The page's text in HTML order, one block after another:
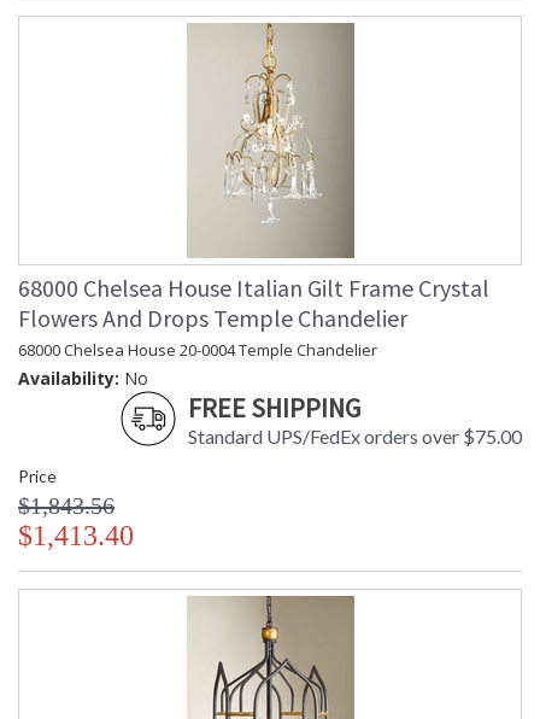
68000 Chelsea House Italian Gilt Frame Crystal
Flowers And Drops Temple Chandelier
68000 Chelsea House 20-0004 Temple Chandelier
Availability: No
FREE SHIPPING
Standard UPS/FedEx orders over $75.00
Price
$1,843.56
$1,413.40